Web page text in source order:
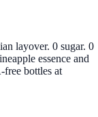
layover. 0 sugar. 0
essence and
bottles at